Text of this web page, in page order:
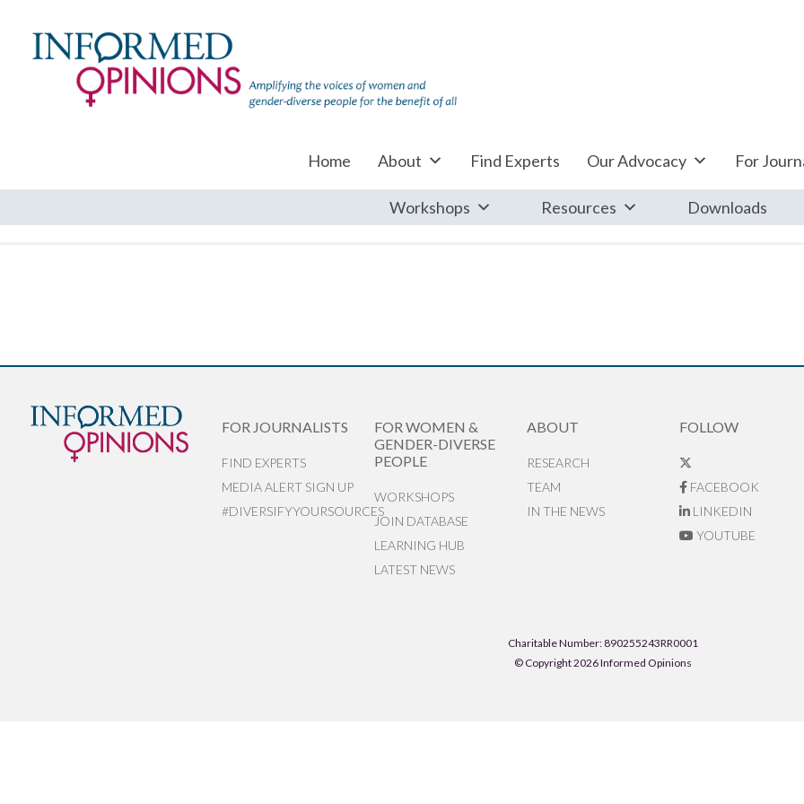
Home About Find Experts Our Advocacy For
Workshops Resources Downloads
FOR JOURNALISTS
FIND EXPERTS
MEDIA ALERT SIGN UP
#DIVERSIFYYOURSOURCES
FOR WOMEN &
GENDER-DIVERSE
PEOPLE
WORKSHOPS
JOIN DATABASE
LEARNING HUB
LATEST NEWS
ABOUT
RESEARCH
TEAM
IN THE NEWS
FOLLOW
FACEBOOK
LINKEDIN
YOUTUBE
Charitable Number: 890255243RR0001
© Copyright 2026 Informed Opinions